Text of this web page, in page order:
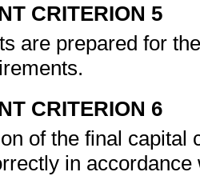
CRITERION 5
are prepared for
CRITERION 6
of the final capital
in